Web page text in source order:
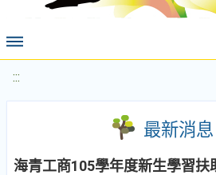
:::
最新消息
海青工商105學年度新生學習扶